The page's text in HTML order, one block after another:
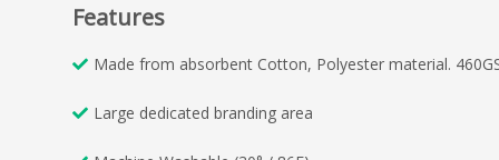
Features
Made from absorbent Cotton, Polyester material.
Large dedicated branding area